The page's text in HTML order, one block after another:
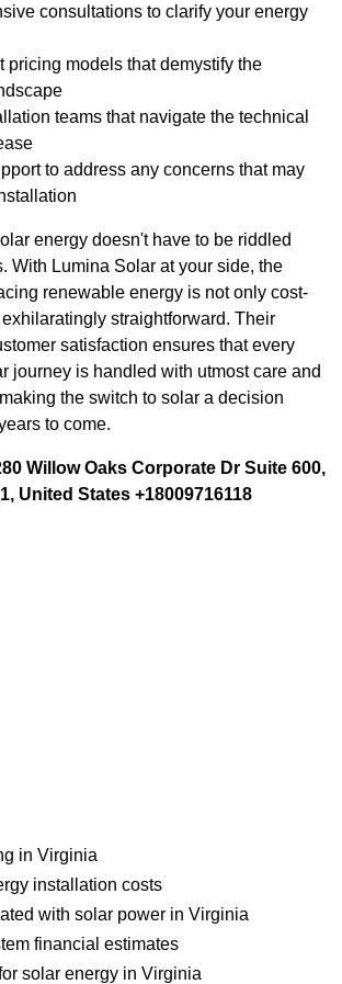
consultations to clarify your energy
pricing models that demystify the
teams that navigate the technical
to address any concerns that may
energy doesn't have to be riddled
With Lumina Solar at your side, the
renewable energy is not only cost-
straightforward. Their
satisfaction ensures that every
journey is handled with utmost care and
the switch to solar a decision
to come.
Willow Oaks Corporate Dr Suite 600,
United States +18009716118
in Virginia
installation costs
with solar power in Virginia
financial estimates
solar energy in Virginia